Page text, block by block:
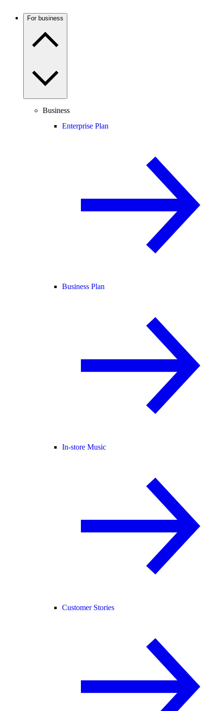
For business
Business
Enterprise Plan
Business Plan
In-store Music
Customer Stories